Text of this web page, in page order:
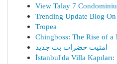
View Talay 7
Trending Update Blog
Tropea
Chingboss: The Rise of a
امنیت حضرات بت جدید
İstanbul'da Villa Kapıları: